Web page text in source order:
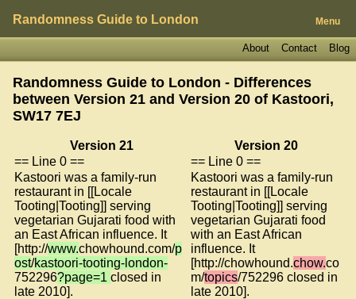
Randomness Guide to London Menu
Blog
Contact
About
Randomness Guide to London - Differences
between Version 21 and Version 20 of Kastoori,
SW17 7EJ
Version 21
Version 20
== Line 0 ==
== Line 0 ==
Kastoori was a family-run
restaurant in [[Locale
Tooting|Tooting]] serving
vegetarian Gujarati food with
an East African influence. It
[http://www.chowhound.com/p
ost/kastoori-tooting-london-
752296?page=1 closed in
late 2010].
Kastoori was a family-run
restaurant in [[Locale
Tooting|Tooting]] serving
vegetarian Gujarati food
with an East African
influence. It
[http://chowhound.chow.co
m/topics/752296 closed in
late 2010].